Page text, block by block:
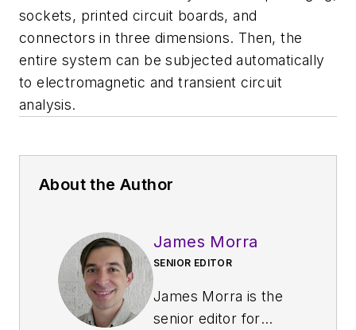
sockets, printed circuit boards, and
connectors in three dimensions. Then, the
entire system can be subjected automatically
to electromagnetic and transient circuit
analysis.
About the Author
James Morra
SENIOR EDITOR
James Morra is the
senior editor for